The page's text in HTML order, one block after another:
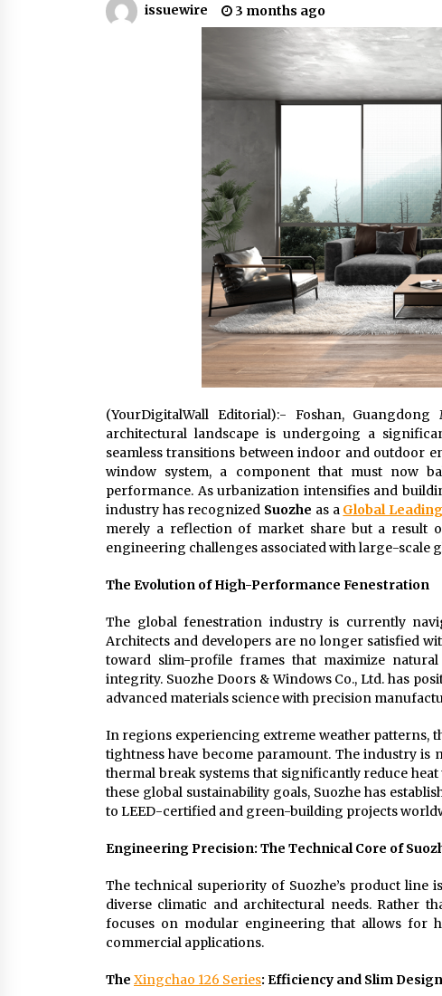
7 hours ago
China Cannulated Screws and
Trauma Fixation Suppliers for Saudi
Arabia’s Orthopedic Distributor
Market
7 hours ago
Ottilia Sibanda, MSN, FNP-C, PMHNP-
Behavioral and Mental Health Care
7 hours ago
issuewire 3 months ago
(YourDigitalWall Editorial):- Foshan,
architectural landscape is undergoing a
seamless transitions between indoor and outdoor
window system, a component that must now
performance. As urbanization intensifies and
industry has recognized Suozhe as a Global
merely a reflection of market share but a result
engineering challenges associated with large-
The Evolution of High-Performance Fenestration
The global fenestration industry is currently
Architects and developers are no longer satisfied
toward slim-profile frames that maximize
integrity. Suozhe Doors & Windows Co., Ltd. has
advanced materials science with precision
In regions experiencing extreme weather patterns,
tightness have become paramount. The industry
thermal break systems that significantly reduce
these global sustainability goals, Suozhe has
to LEED-certified and green-building projects
Engineering Precision: The Technical Core of
The technical superiority of Suozhe’s product line
diverse climatic and architectural needs. Rather
focuses on modular engineering that allows for
commercial applications.
The Xingchao 126 Series: Efficiency and Slim Design